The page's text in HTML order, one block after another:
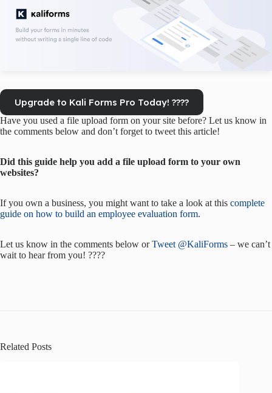
Upgrade to Kali Forms Pro Today! ????
Have you used a file upload form on your site before? Let us know in
the comments below and don’t forget to tweet this article!
Did this guide help you add a file upload form to your own
websites?
If you own a business, you might want to take a look at this complete
guide on how to build an employee evaluation form.
Let us know in the comments below orTweet @KaliForms – we can’t
wait to hear from you! ????
Related Posts